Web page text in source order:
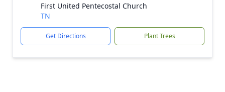
First United Pentecostal Church
TN
Get Directions Plant Trees